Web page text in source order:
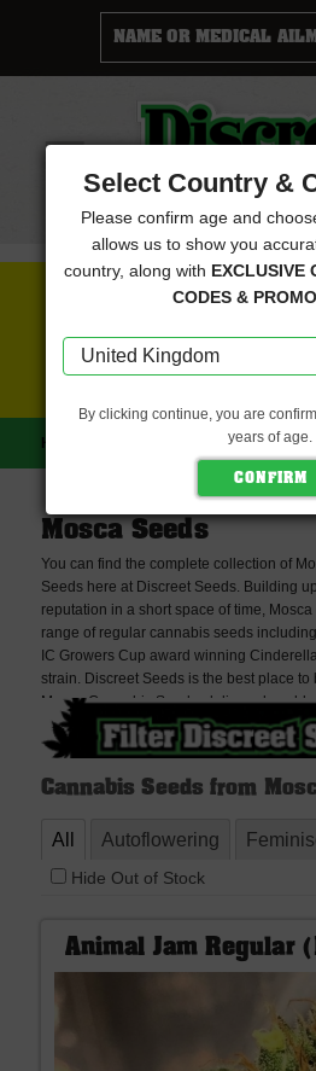
Menu
FREE SEEDS WITH
HOME
Mosca Seeds
You can find the complete collection of
Seeds here at Discreet Seeds. Building
reputation in a short space of time, Mosca
range of regular cannabis seeds
IC Growers Cup award winning
strain. Discreet Seeds is the best place to
Mosca Cannabis Seeds, delivered
offering free seeds with every order. If
looking for please contact us, we don't
Cannabis Seeds from
All Autoflowering
Hide Out of Stock
Animal Jam Regular
Select Country &
Please confirm age and
allows us to show you
country, along with EXCLUSIVE
CODES &
By clicking continue, you are
years of age.